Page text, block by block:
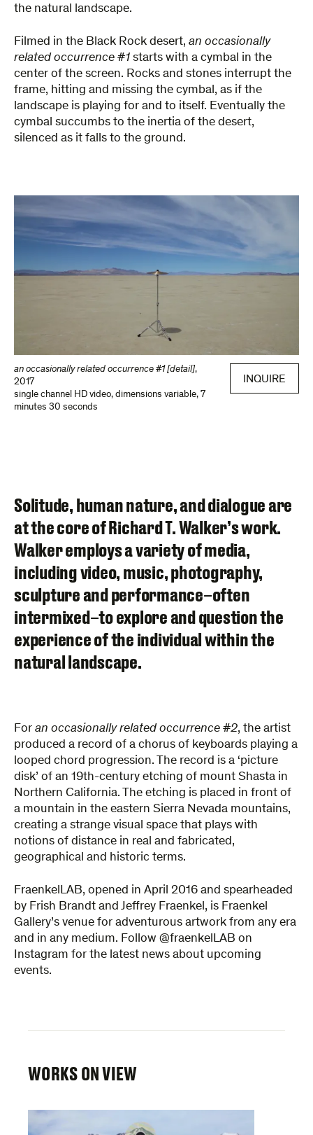
the natural landscape.
Filmed in the Black Rock desert, an occasionally
related occurrence #1 starts with a cymbal in the
center of the screen. Rocks and stones interrupt the
frame, hitting and missing the cymbal, as if the
landscape is playing for and to itself. Eventually the
cymbal succumbs to the inertia of the desert,
silenced as it falls to the ground.
an occasionally related occurrence #1 [detail],
2017
single channel HD video, dimensions variable, 7
minutes 30 seconds
INQUIRE
Solitude, human nature, and dialogue are
at the core of Richard T. Walker’s work.
Walker employs a variety of media,
including video, music, photography,
sculpture and performance–often
intermixed–to explore and question the
experience of the individual within the
natural landscape.
For an occasionally related occurrence #2, the artist
produced a record of a chorus of keyboards playing a
looped chord progression. The record is a ‘picture
disk’ of an 19th-century etching of mount Shasta in
Northern California. The etching is placed in front of
a mountain in the eastern Sierra Nevada mountains,
creating a strange visual space that plays with
notions of distance in real and fabricated,
geographical and historic terms.
FraenkelLAB, opened in April 2016 and spearheaded
by Frish Brandt and Jeffrey Fraenkel, is Fraenkel
Gallery’s venue for adventurous artwork from any era
and in any medium. Follow @fraenkelLAB on
Instagram for the latest news about upcoming
events.
WORKS ON VIEW